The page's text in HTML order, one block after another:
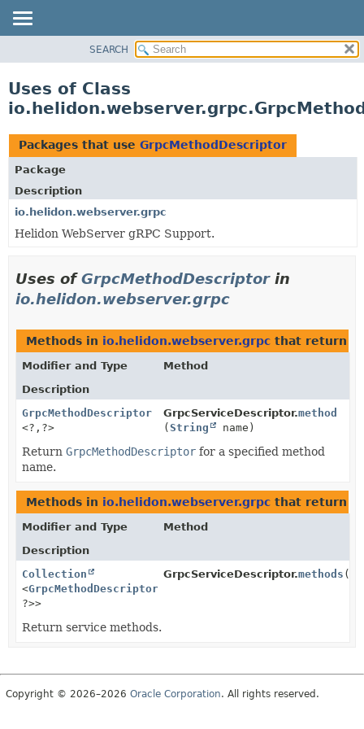
PACKAGE
USE
TREE
DEPRECATED
INDEX
HELP
SEARCH
Uses of Class
Packages that use GrpcMethodDescriptor
Package
Description
io.helidon.webserver.grpc
Helidon WebServer gRPC Support.
Uses ofGrpcMethodDescriptorin
io.helidon.webserver.grpc
Methods in io.helidon.webserver.grpc that return
Modifier and Type
Method
Description
GrpcMethodDescriptor
<?, ?>
GrpcServiceDescriptor.method
(String name)
Return GrpcMethodDescriptor for a specified method
name.
Methods in io.helidon.webserver.grpc that return
Modifier and Type
Method
Description
Collection
<GrpcMethodDescriptor
?>>
GrpcServiceDescriptor.methods ()
Return service methods.
Copyright © 2026–2026 Oracle Corporation. All rights reserved.